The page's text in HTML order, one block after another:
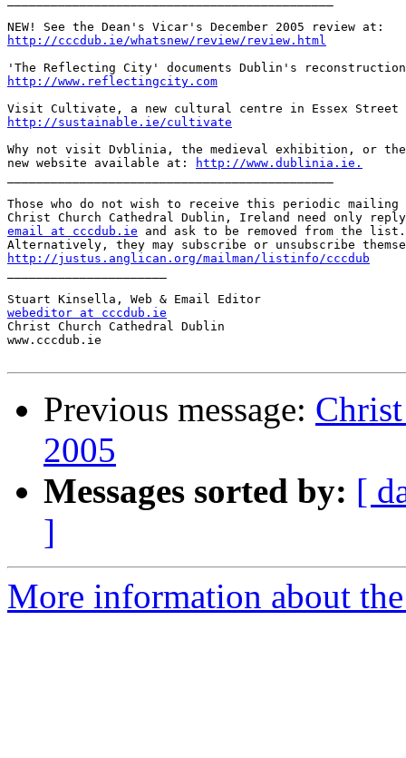
http://cccdub.ie/whatsnew/review/review.html
http://www.reflectingcity.com
http://sustainable.ie/cultivate
Why not visit Dvblinia, the medieval exhibition, or
new website available at:
http://www.dublinia.ie.
Those who do not wish to receive this periodic mailing
email at cccdub.ie and ask to be removed from the list.
http://justus.anglican.org/mailman/listinfo/cccdub
webeditor at cccdub.ie
Christ Church Cathedral Dublin
www.cccdub.ie
Previous message:
2005
Messages sorted by: [
]
More information about